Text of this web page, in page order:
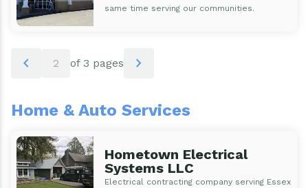
same time serving our communities.
Pagination
chevron_left 2 of 3 pages chevron_right
Home & Auto Services
Hometown Electrical
Systems LLC
Electrical contracting company serving Essex